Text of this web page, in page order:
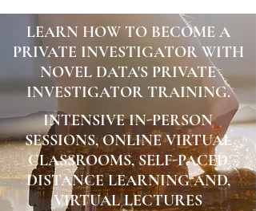
LEARN HOW TO BECOME A
PRIVATE INVESTIGATOR WITH
NOVEL DATA'S PRIVATE
INVESTIGATOR TRAINING.
INTENSIVE IN-PERSON
SESSIONS, ONLINE VIRTUAL
CLASSROOMS, SELF-PACED
DISTANCE LEARNING AND,
VIRTUAL LECTURES